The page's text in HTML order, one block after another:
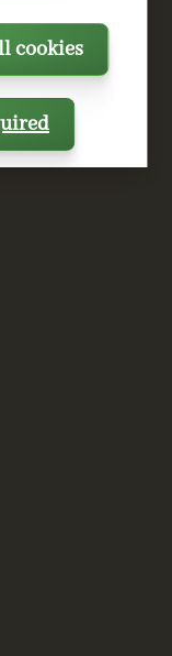
cookies